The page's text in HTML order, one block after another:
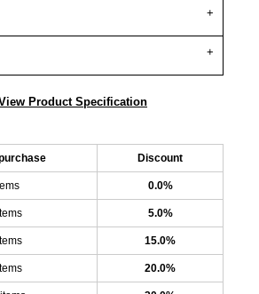
Product Specification
Discount
0.0%
5.0%
15.0%
20.0%